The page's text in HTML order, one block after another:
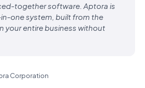
together software. Aptora is
one system, built from the
your entire business without
Corporation